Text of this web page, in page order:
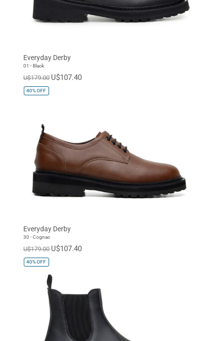
Everyday Derby
01 - Black
U$179.00 U$107.40
40%OFF
Everyday Derby
30 - Cognac
U$179.00 U$107.40
40%OFF